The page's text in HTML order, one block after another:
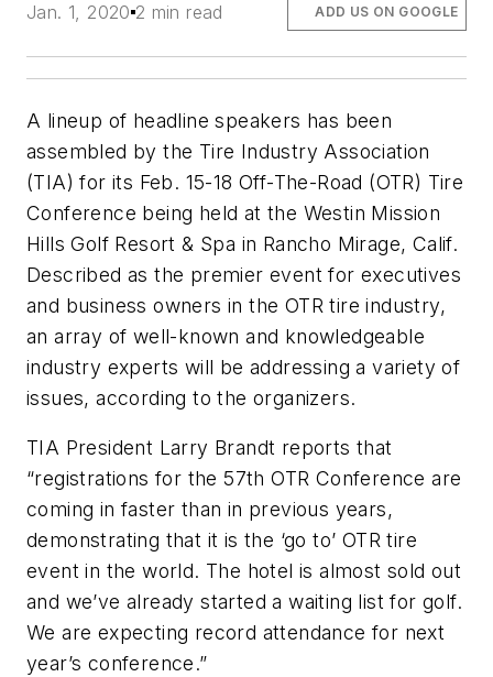
Jan. 1, 2020 2 min read ADD US ON GOOGLE
A lineup of headline speakers has been
assembled by the Tire Industry Association
(TIA) for its Feb. 15-18 Off-The-Road (OTR) Tire
Conference being held at the Westin Mission
Hills Golf Resort & Spa in Rancho Mirage, Calif.
Described as the premier event for executives
and business owners in the OTR tire industry,
an array of well-known and knowledgeable
industry experts will be addressing a variety of
issues, according to the organizers.
TIA President Larry Brandt reports that
“registrations for the 57th OTR Conference are
coming in faster than in previous years,
demonstrating that it is the ‘go to’ OTR tire
event in the world. The hotel is almost sold out
and we’ve already started a waiting list for golf.
We are expecting record attendance for next
year’s conference.”